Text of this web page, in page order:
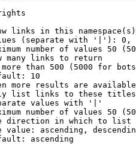
links in this
(separate with '|'):
number of values 50
many links to return
than 500 (5000 for
10
more results are
list links to these
values with '|'
number of values 50
direction in which to list
value: ascending,
ascending